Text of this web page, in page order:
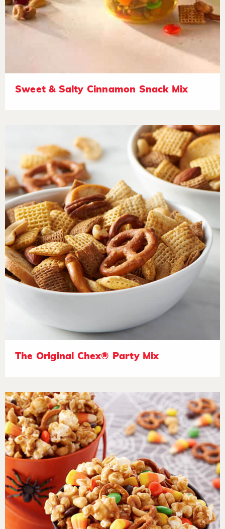
Sweet & Salty Cinnamon Snack Mix
The Original Chex® Party Mix